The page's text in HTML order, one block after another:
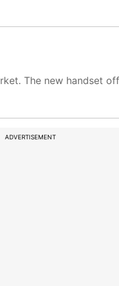
The new handset
ADVERTISEMENT